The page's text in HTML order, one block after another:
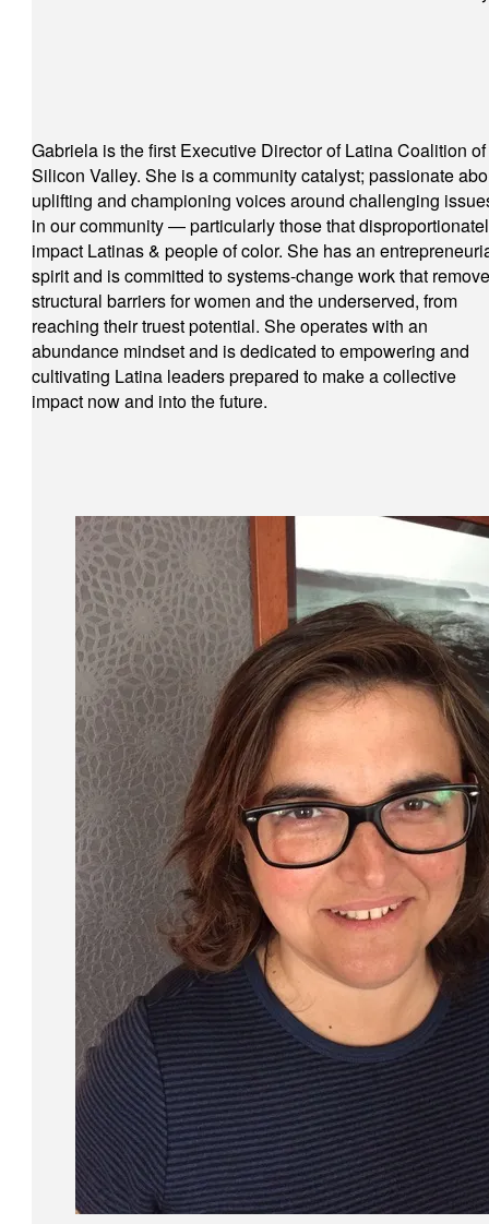
Gabriela is the first Executive Director of Latina Coalition of
Silicon Valley. She is a community catalyst; passionate
uplifting and championing voices around challenging
in our community — particularly those that
impact Latinas & people of color. She has an
spirit and is committed to systems-change work that
structural barriers for women and the underserved, from
reaching their truest potential. She operates with an
abundance mindset and is dedicated to empowering and
cultivating Latina leaders prepared to make a collective
impact now and into the future.